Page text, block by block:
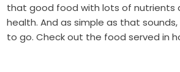
that good food with lots of nutrients
health. And as simple as that sounds,
to go. Check out the food served in